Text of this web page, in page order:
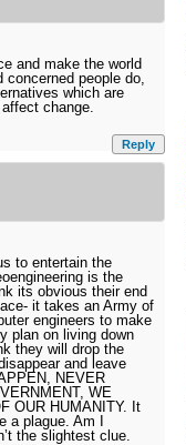
and make the world
people do,
which are
change.
Reply
to entertain the
is the
its obvious their end
it takes an Army of
engineers to make
plan on living down
they will drop the
and leave
NEVER
WE
OUR HUMANITY. It
plague. Am I
the slightest clue.